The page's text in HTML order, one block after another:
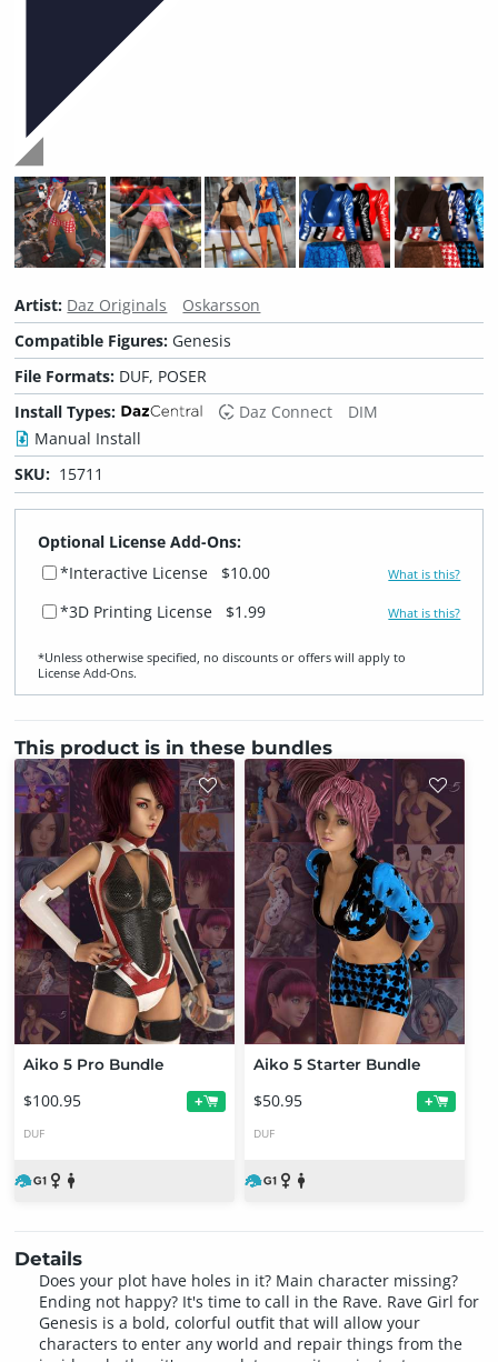
Artist: Daz Originals
Oskarsson
Compatible Figures: Genesis
File Formats: DUF, POSER
Install Types:
Daz Connect
DIM
Manual Install
SKU: 15711
Optional License Add-Ons:
*Interactive License
$10.00 What is this?
*3D Printing License $1.99 What is this?
*Unless otherwise specified, no discounts or offers will apply to
License Add‑Ons.
This product is in these bundles
Aiko 5 Pro Bundle
$100.95 +
DUF
Aiko 5 Starter Bundle
$50.95 +
DUF
Details
Does your plot have holes in it? Main character missing?
Ending not happy? It's time to call in the Rave. Rave Girl for
Genesis is a bold, colorful outfit that will allow your
characters to enter any world and repair things from the